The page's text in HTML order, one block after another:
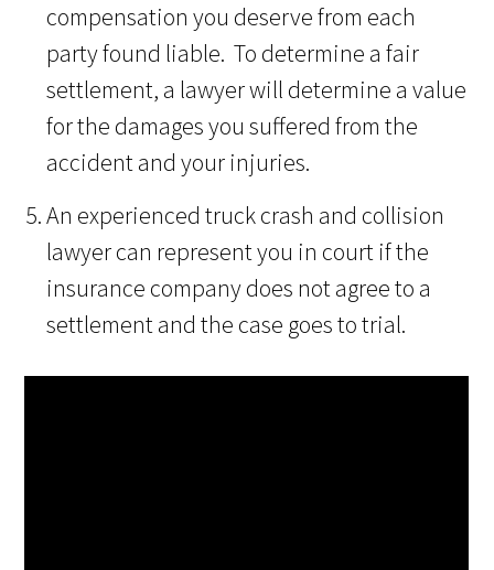
compensation you deserve from each
party found liable. To determine a fair
settlement, a lawyer will determine a value
for the damages you suffered from the
accident and your injuries.
An experienced truck crash and collision
lawyer can represent you in court if the
insurance company does not agree to a
settlement and the case goes to trial.